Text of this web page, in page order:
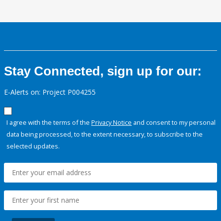
Stay Connected, sign up for our:
E-Alerts on: Project P004255
I agree with the terms of the Privacy Notice and consent to my personal
data being processed, to the extent necessary, to subscribe to the
selected updates.